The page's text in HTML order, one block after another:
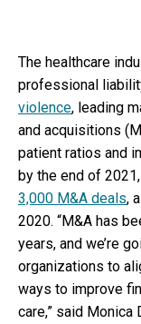
The healthcare
professional
violence, leading
and acquisitions
patient ratios and
by the end of
3,000 M&A deals,
2020. “M&A has
years, and we’re
organizations to
ways to improve
care,” said Monica